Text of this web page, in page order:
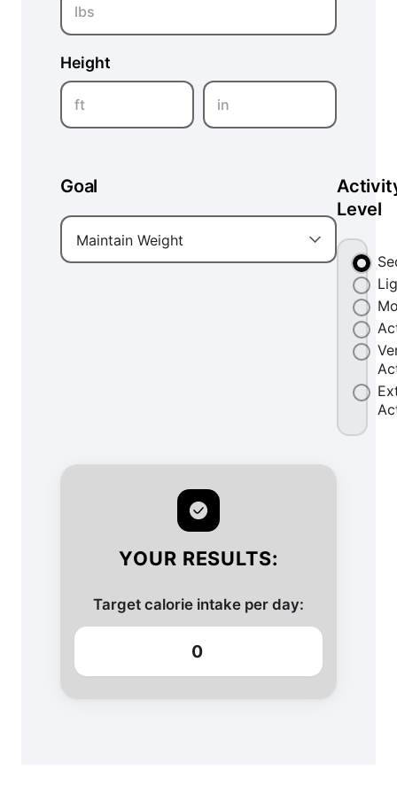
lbs
Height
ft in
Goal
Maintain Weight
Level
YOUR RESULTS:
Target calorie intake per day:
0